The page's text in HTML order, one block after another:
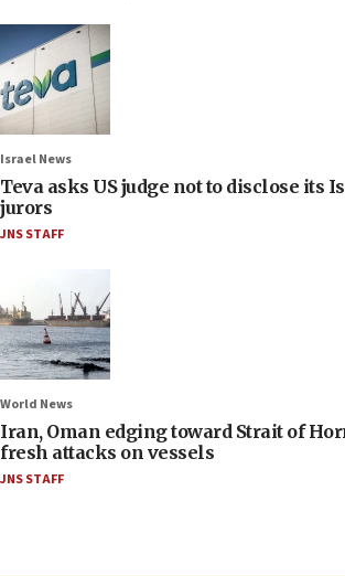
Israel News
Teva asks US judge not to disclose its
jurors
JNS STAFF
World News
Iran, Oman edging toward Strait of
fresh attacks on vessels
JNS STAFF